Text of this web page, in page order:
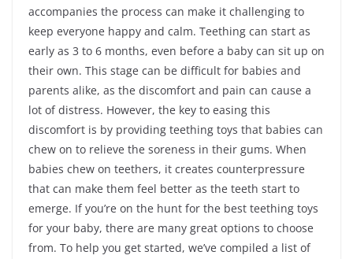
accompanies the process can make it challenging to
keep everyone happy and calm. Teething can start as
early as 3 to 6 months, even before a baby can sit up on
their own. This stage can be difficult for babies and
parents alike, as the discomfort and pain can cause a
lot of distress. However, the key to easing this
discomfort is by providing teething toys that babies can
chew on to relieve the soreness in their gums. When
babies chew on teethers, it creates counterpressure
that can make them feel better as the teeth start to
emerge. If you’re on the hunt for the best teething toys
for your baby, there are many great options to choose
from. To help you get started, we’ve compiled a list of